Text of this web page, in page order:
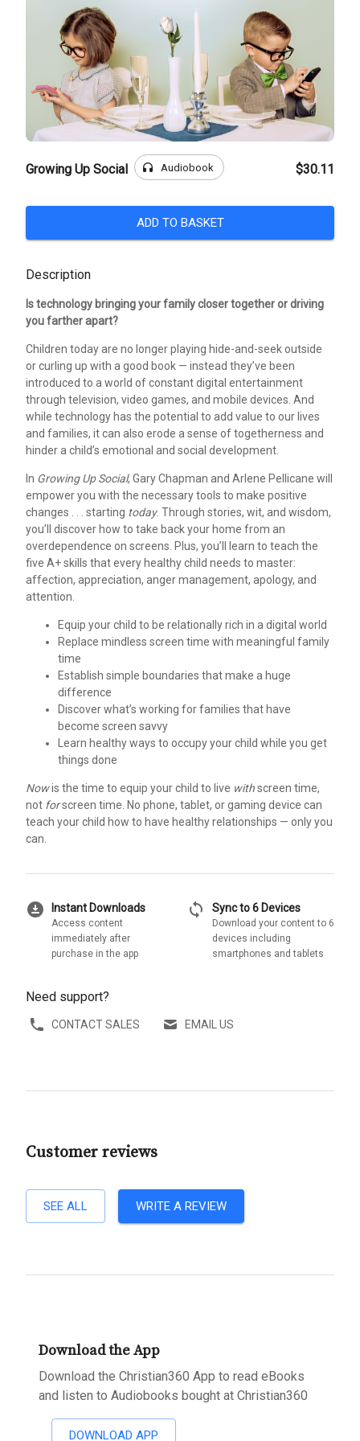
Growing Up Social headphones Audiobook $30.11
ADD TO BASKET
Description
Is technology bringing your family closer together or driving
you farther apart?
Children today are no longer playing hide-and-seek outside
or curling up with a good book — instead they’ve been
introduced to a world of constant digital entertainment
through television, video games, and mobile devices. And
while technology has the potential to add value to our lives
and families, it can also erode a sense of togetherness and
hinder a child’s emotional and social development.
In Growing Up Social, Gary Chapman and Arlene Pellicane will
empower you with the necessary tools to make positive
changes . . . starting today. Through stories, wit, and wisdom,
you’ll discover how to take back your home from an
overdependence on screens. Plus, you’ll learn to teach the
five A+ skills that every healthy child needs to master:
affection, appreciation, anger management, apology, and
attention.
Equip your child to be relationally rich in a digital world
Replace mindless screen time with meaningful family
time
Establish simple boundaries that make a huge
difference
Discover what’s working for families that have
become screen savvy
Learn healthy ways to occupy your child while you get
things done
Nowis the time to equip your child to live withscreen time,
not forscreen time. No phone, tablet, or gaming device can
teach your child how to have healthy relationships — only you
can.
download_for_offline Instant Downloads
Access content
immediately after
purchase in the app
sync Sync to 6 Devices
Download your content to 6
devices including
smartphones and tablets
Need support?
CONTACT SALES EMAIL US
Customer reviews
SEE ALL WRITE A REVIEW
Download the App
Download the Christian360 App to read eBooks
and listen to Audiobooks bought at Christian360
DOWNLOAD APP